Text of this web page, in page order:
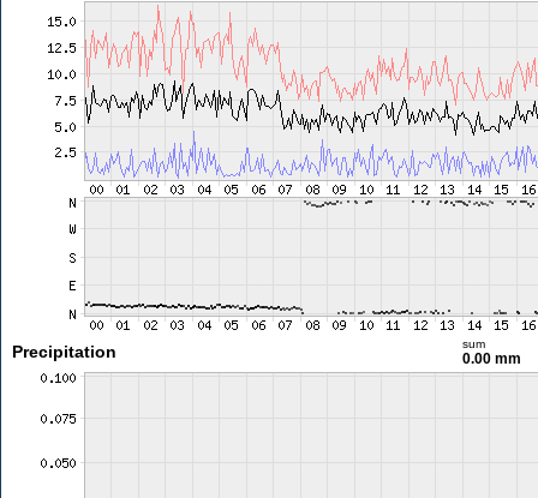
Precipitation sum
0.00 mm